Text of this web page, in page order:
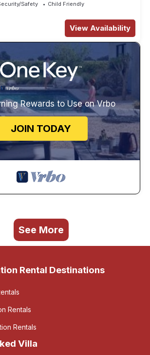
Safety
Child Friendly
View Availability
Rewards to Use on Vrbo
JOIN TODAY
See More
Rental Destinations
Rentals
Rentals
Villa